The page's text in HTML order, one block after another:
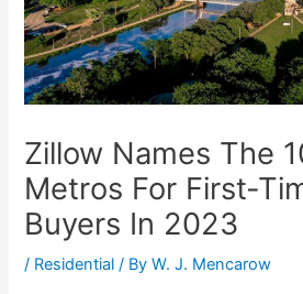
Zillow Names The
Metros For First-
Buyers In 2023
/ Residential / ByW. J. Mencarow